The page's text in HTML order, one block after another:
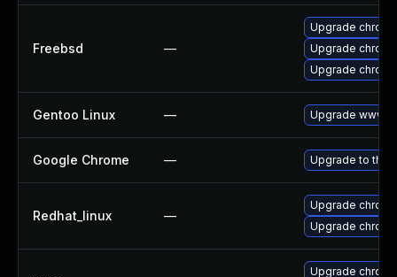
Freebsd —
Upgrade
Upgrade
Upgrade
Gentoo Linux — Upgrade www-
Google Chrome — Upgrade to the
Redhat_linux —
Upgrade
Upgrade
Upgrade